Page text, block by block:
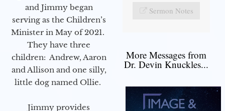
and Jimmy began
serving as the Children’s
Minister in May of 2021.
They have three
children: Andrew, Aaron
and Allison and one silly,
little dog named Ollie.
Jimmy provides
Sermon Notes
More Messages from
Dr. Devin Knuckles...